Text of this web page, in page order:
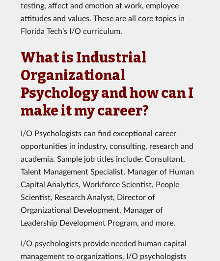
testing, affect and emotion at work, employee
attitudes and values. These are all core topics in
Florida Tech’s I/O curriculum.
What is Industrial
Organizational
Psychology and how can I
make it my career?
I/O Psychologists can find exceptional career
opportunities in industry, consulting, research and
academia. Sample job titles include: Consultant,
Talent Management Specialist, Manager of Human
Capital Analytics, Workforce Scientist, People
Scientist, Research Analyst, Director of
Organizational Development, Manager of
Leadership Development Program, and more.
I/O psychologists provide needed human capital
management to organizations. I/O psychologists